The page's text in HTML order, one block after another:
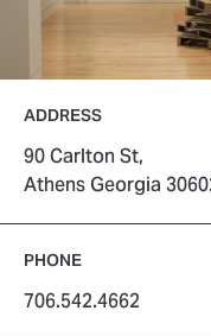
ADDRESS
90 Carlton St,
Athens Georgia
PHONE
706.542.4662